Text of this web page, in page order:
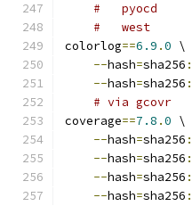
#   pyocd
#   west
colorlog==6.9 .0 \
--hash=sha256 :
--hash=sha256 :
# via gcovr
coverage==7.8 .0 \
--hash=sha256 :
--hash=sha256 :
--hash=sha256 :
--hash=sha256 :